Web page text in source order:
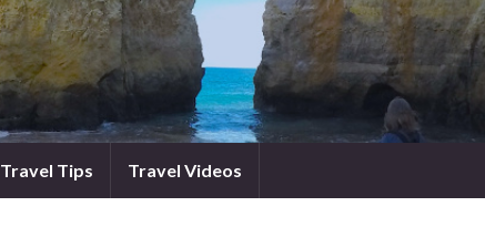
Travel Tips Travel Videos